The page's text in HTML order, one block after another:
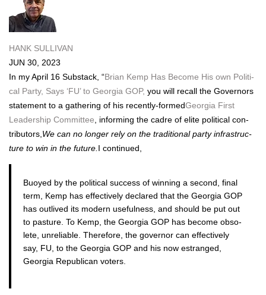
HANK SULLIVAN
JUN 30, 2023
In my April 16 Sub­stack, “Bri­an Kemp Has Become His own Polit­i­
cal Par­ty, Says ‘FU’ to Geor­gia GOP, you will recall the Gov­er­nors
state­ment to a gath­er­ing of his recent­ly-formedGeor­gia First
Lead­er­ship Com­mit­tee , inform­ing the cadre of elite polit­i­cal con­
trib­u­tors, We can no longer rely on the tra­di­tion­al par­ty infra­struc­
ture to win in the future. I con­tin­ued,
Buoyed by the polit­i­cal suc­cess of win­ning a sec­ond, final
term, Kemp has effec­tive­ly declared that the Geor­gia GOP
has out­lived its mod­ern use­ful­ness, and should be put out
to pas­ture. To Kemp, the Geor­gia GOP has become obso­
lete, unre­li­able. There­fore, the gov­er­nor can effec­tive­ly
say, FU, to the Geor­gia GOP and his now estranged,
Geor­gia Repub­li­can vot­ers.